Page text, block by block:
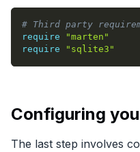
# Third party
require
"marten"
require
"sqlite3"
Configuring
The last step involves